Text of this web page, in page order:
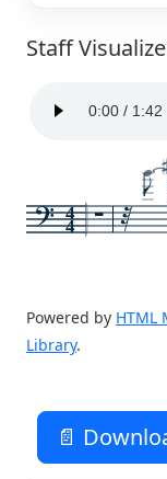
Staff
4
4
Powered by HTML
Library.
📄